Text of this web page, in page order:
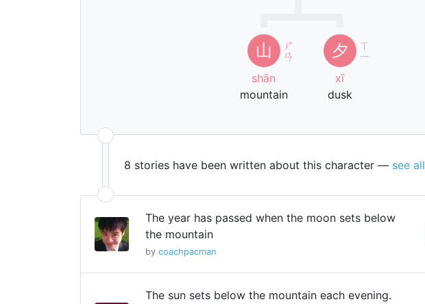
山
ㄕ
ㄢ
shān
mountain
夕
ㄒ
ㄧ
xī
dusk
8 stories have been written about this character — see all
The year has passed when the moon sets below
the mountain
by coachpacman
The sun sets below the mountain each evening.